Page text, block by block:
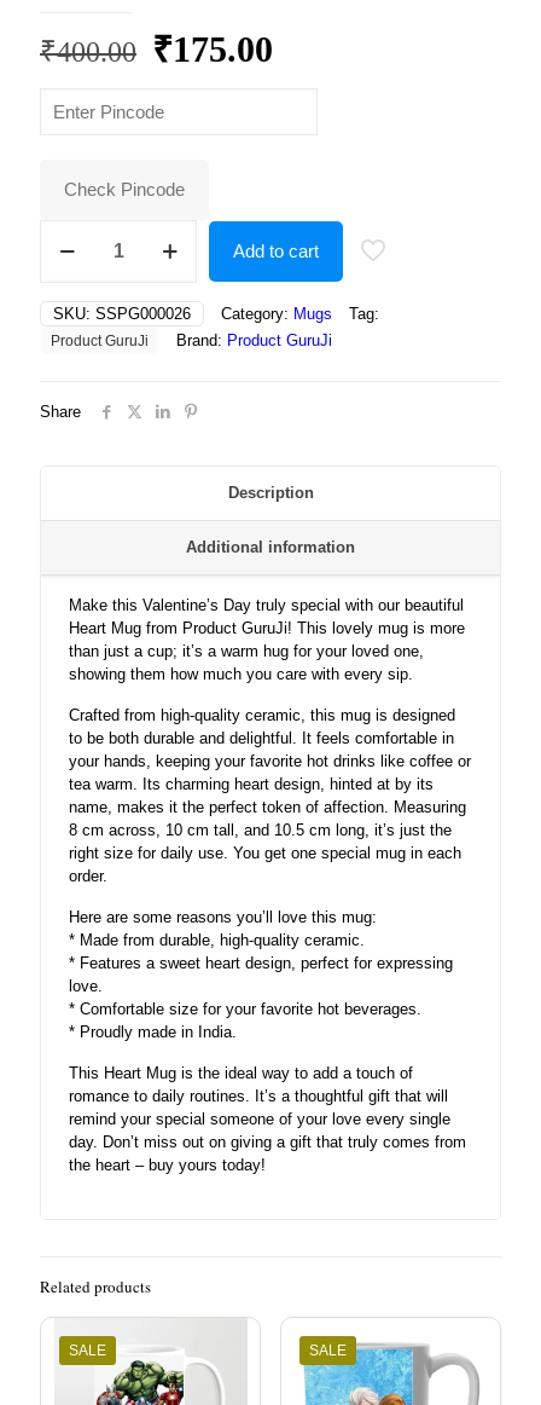
₹400.00 Original
was:
₹175.00
Check Pincode
Mug
a
Perfect
Valentine’s
Add to cart
SKU: SSPG000026 Category: Mugs Tag:
Product GuruJi Brand: Product GuruJi
Share
Description
Additional information
Make this Valentine’s Day truly special with our beautiful
Heart Mug from Product GuruJi! This lovely mug is more
than just a cup; it’s a warm hug for your loved one,
showing them how much you care with every sip.
Crafted from high-quality ceramic, this mug is designed
to be both durable and delightful. It feels comfortable in
your hands, keeping your favorite hot drinks like coffee or
tea warm. Its charming heart design, hinted at by its
name, makes it the perfect token of affection. Measuring
8 cm across, 10 cm tall, and 10.5 cm long, it’s just the
right size for daily use. You get one special mug in each
order.
Here are some reasons you’ll love this mug:
* Made from durable, high-quality ceramic.
* Features a sweet heart design, perfect for expressing
love.
* Comfortable size for your favorite hot beverages.
* Proudly made in India.
This Heart Mug is the ideal way to add a touch of
romance to daily routines. It’s a thoughtful gift that will
remind your special someone of your love every single
day. Don’t miss out on giving a gift that truly comes from
the heart – buy yours today!
Related products
SALE SALE